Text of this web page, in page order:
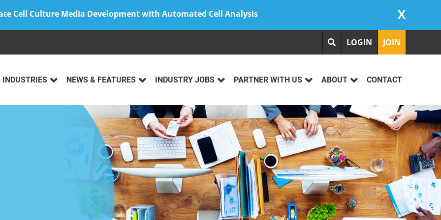
Cell Culture Media Development with Automated Cell Analysis X
LOGIN JOIN
INDUSTRIES NEWS & FEATURES INDUSTRY JOBS PARTNER WITH US ABOUT CONTACT